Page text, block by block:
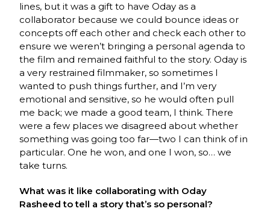
lines, but it was a gift to have Oday as a
collaborator because we could bounce ideas or
concepts off each other and check each other to
ensure we weren’t bringing a personal agenda to
the film and remained faithful to the story. Oday is
a very restrained filmmaker, so sometimes I
wanted to push things further, and I’m very
emotional and sensitive, so he would often pull
me back; we made a good team, I think. There
were a few places we disagreed about whether
something was going too far—two I can think of in
particular. One he won, and one I won, so… we
take turns.
What was it like collaborating with Oday
Rasheed to tell a story that’s so personal?